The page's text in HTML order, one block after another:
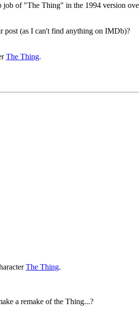
job of "The Thing" in the 1994 version
post (as I can't find anything on IMDb)?
The Thing.
The Thing.
a remake of the Thing...?